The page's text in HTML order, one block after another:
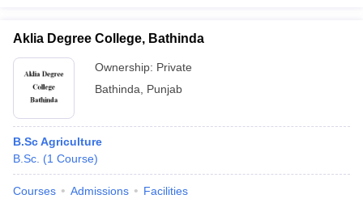
Aklia Degree College, Bathinda
Ownership: Private
Bathinda
Punjab
B.Sc Agriculture
B.Sc. (1 Course)
Courses Admissions Facilities